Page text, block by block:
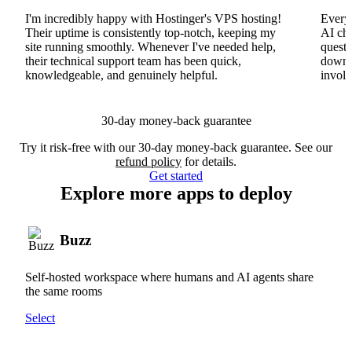
I'm incredibly happy with Hostinger's VPS hosting!
Their uptime is consistently top-notch, keeping my
site running smoothly. Whenever I've needed help,
their technical support team has been quick,
knowledgeable, and genuinely helpful.
AI
30-day money-back guarantee
Try it risk-free with our 30-day money-back guarantee. See our
refund policy for details.
Get started
Explore more apps to deploy
Buzz
Self-hosted workspace where humans and AI agents share
the same rooms
Select